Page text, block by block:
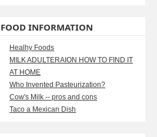
FOOD INFORMATION
Healhy Foods
MILK ADULTERAION HOW TO FIND IT
AT HOME
Who Invented Pasteurization?
Cow's Milk -- pros and cons
Taco a Mexican Dish